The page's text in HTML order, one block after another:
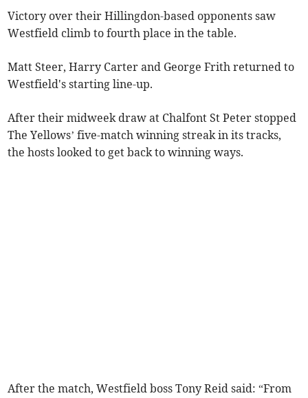
Victory over their Hillingdon-based opponents saw
Westfield climb to fourth place in the table.
Matt Steer, Harry Carter and George Frith returned to
Westfield's starting line-up.
After their midweek draw at Chalfont St Peter stopped
The Yellows’ five-match winning streak in its tracks,
the hosts looked to get back to winning ways.
After the match, Westfield boss Tony Reid said: “From